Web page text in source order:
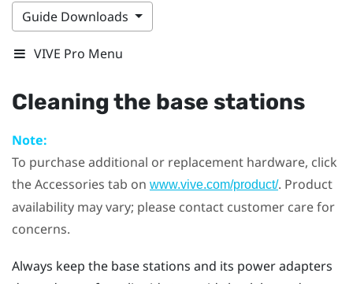
Guide Downloads
VIVE Pro Menu
Cleaning the base stations
Note:
To purchase additional or replacement hardware, click
the Accessories tab on www.vive.com/product/. Product
availability may vary; please contact customer care for
concerns.
Always keep the base stations and its power adapters